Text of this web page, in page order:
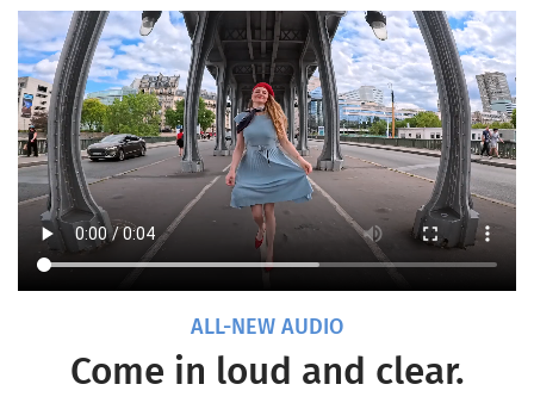
ALL-NEW AUDIO
Come in loud and clear.